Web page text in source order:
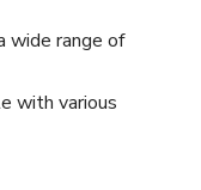
wide range of
with various